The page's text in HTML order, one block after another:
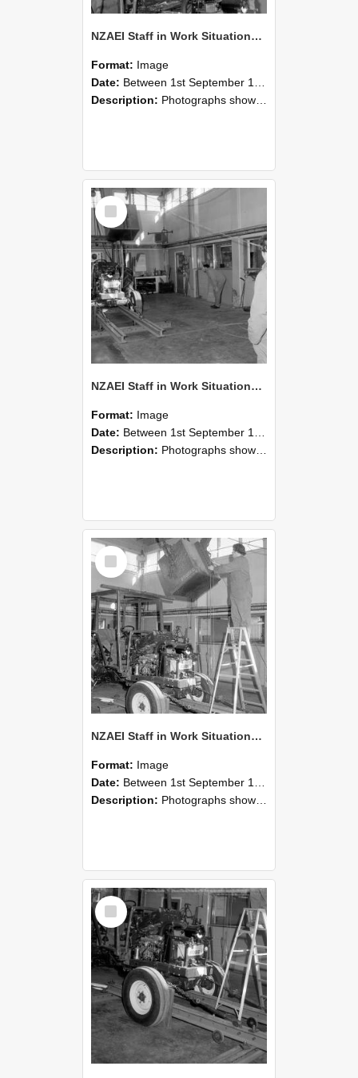
NZAEI Staff in Work Situations, Open Days, September 1985 10
Format: Image
Date: Between 1st September 1985 and 30th September 1985
Description: Photographs showing NZAEI staff demonstrating equipment, machinery, and engineering processes during Open Days in September 1985, Lincoln College.
Select
Item
NZAEI Staff in Work Situations, Open Days, September 1985 09
Format: Image
Date: Between 1st September 1985 and 30th September 1985
Description: Photographs showing NZAEI staff demonstrating equipment, machinery, and engineering processes during Open Days in September 1985, Lincoln College.
Select
Item
NZAEI Staff in Work Situations, Open Days, September 1985 08
Format: Image
Date: Between 1st September 1985 and 30th September 1985
Description: Photographs showing NZAEI staff demonstrating equipment, machinery, and engineering processes during Open Days in September 1985, Lincoln College.
Select
Item